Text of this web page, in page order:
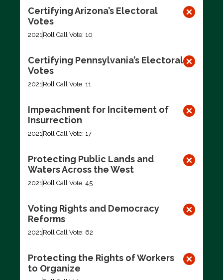
Certifying Arizona’s Electoral
Votes
2021Roll Call Vote: 10
Certifying Pennsylvania’s Electoral
Votes
2021Roll Call Vote: 11
Impeachment for Incitement of
Insurrection
2021Roll Call Vote: 17
Protecting Public Lands and
Waters Across the West
2021Roll Call Vote: 45
Voting Rights and Democracy
Reforms
2021Roll Call Vote: 62
Protecting the Rights of Workers
to Organize